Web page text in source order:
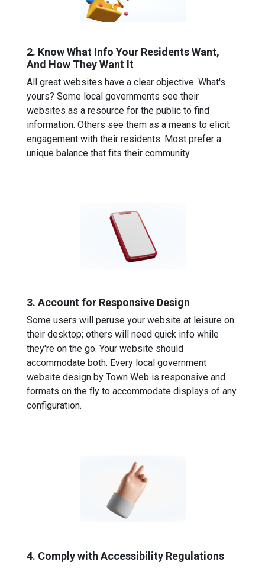
2. Know What Info Your Residents Want,
And How They Want It
All great websites have a clear objective. What's
yours? Some local governments see their
websites as a resource for the public to find
information. Others see them as a means to elicit
engagement with their residents. Most prefer a
unique balance that fits their community.
3. Account for Responsive Design
Some users will peruse your website at leisure on
their desktop; others will need quick info while
they're on the go. Your website should
accommodate both. Every local government
website design by Town Web is responsive and
formats on the fly to accommodate displays of any
configuration.
4. Comply with Accessibility Regulations